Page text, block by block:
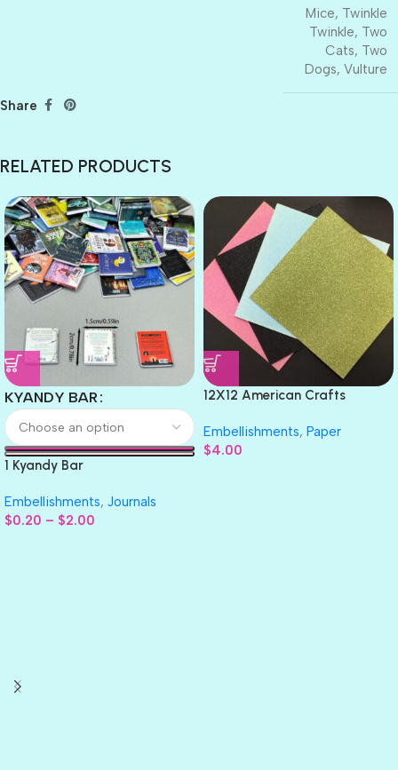
Mice, Twinkle
Twinkle, Two
Cats, Two
Dogs, Vulture
Share
RELATED PRODUCTS
KYANDY BAR
1 Kyandy Bar
Embellishments, Journals
$0.20 – $2.00
12X12 American Crafts
Embellishments, Paper
$4.00